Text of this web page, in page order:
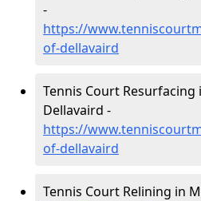
-
https://
of-dellavaird
Tennis Court
Dellavaird -
https://
of-dellavaird
Tennis Court Relining in